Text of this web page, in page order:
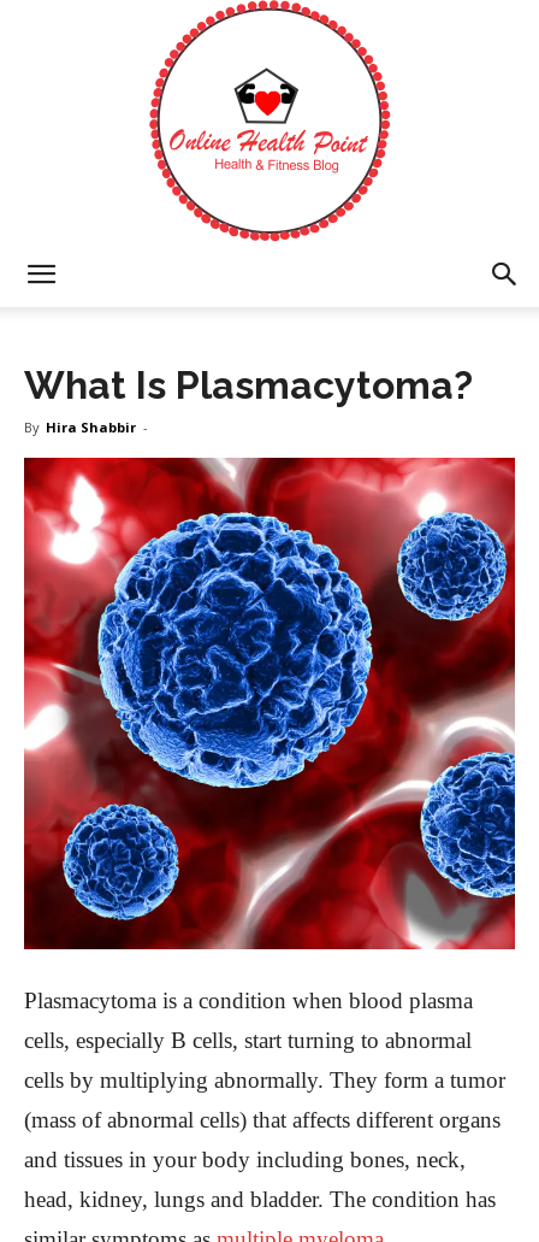
Health
Point
What Is Plasmacytoma?
By Hira Shabbir -
Plasmacytoma is a condition when blood plasma
cells, especially B cells, start turning to abnormal
cells by multiplying abnormally. They form a tumor
(mass of abnormal cells) that affects different organs
and tissues in your body including bones, neck,
head, kidney, lungs and bladder. The condition has